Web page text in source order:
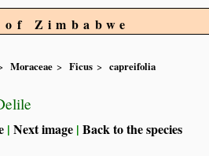
Zimbabwe
Moraceae Ficus
capreifolia
|Next image |Back to the species